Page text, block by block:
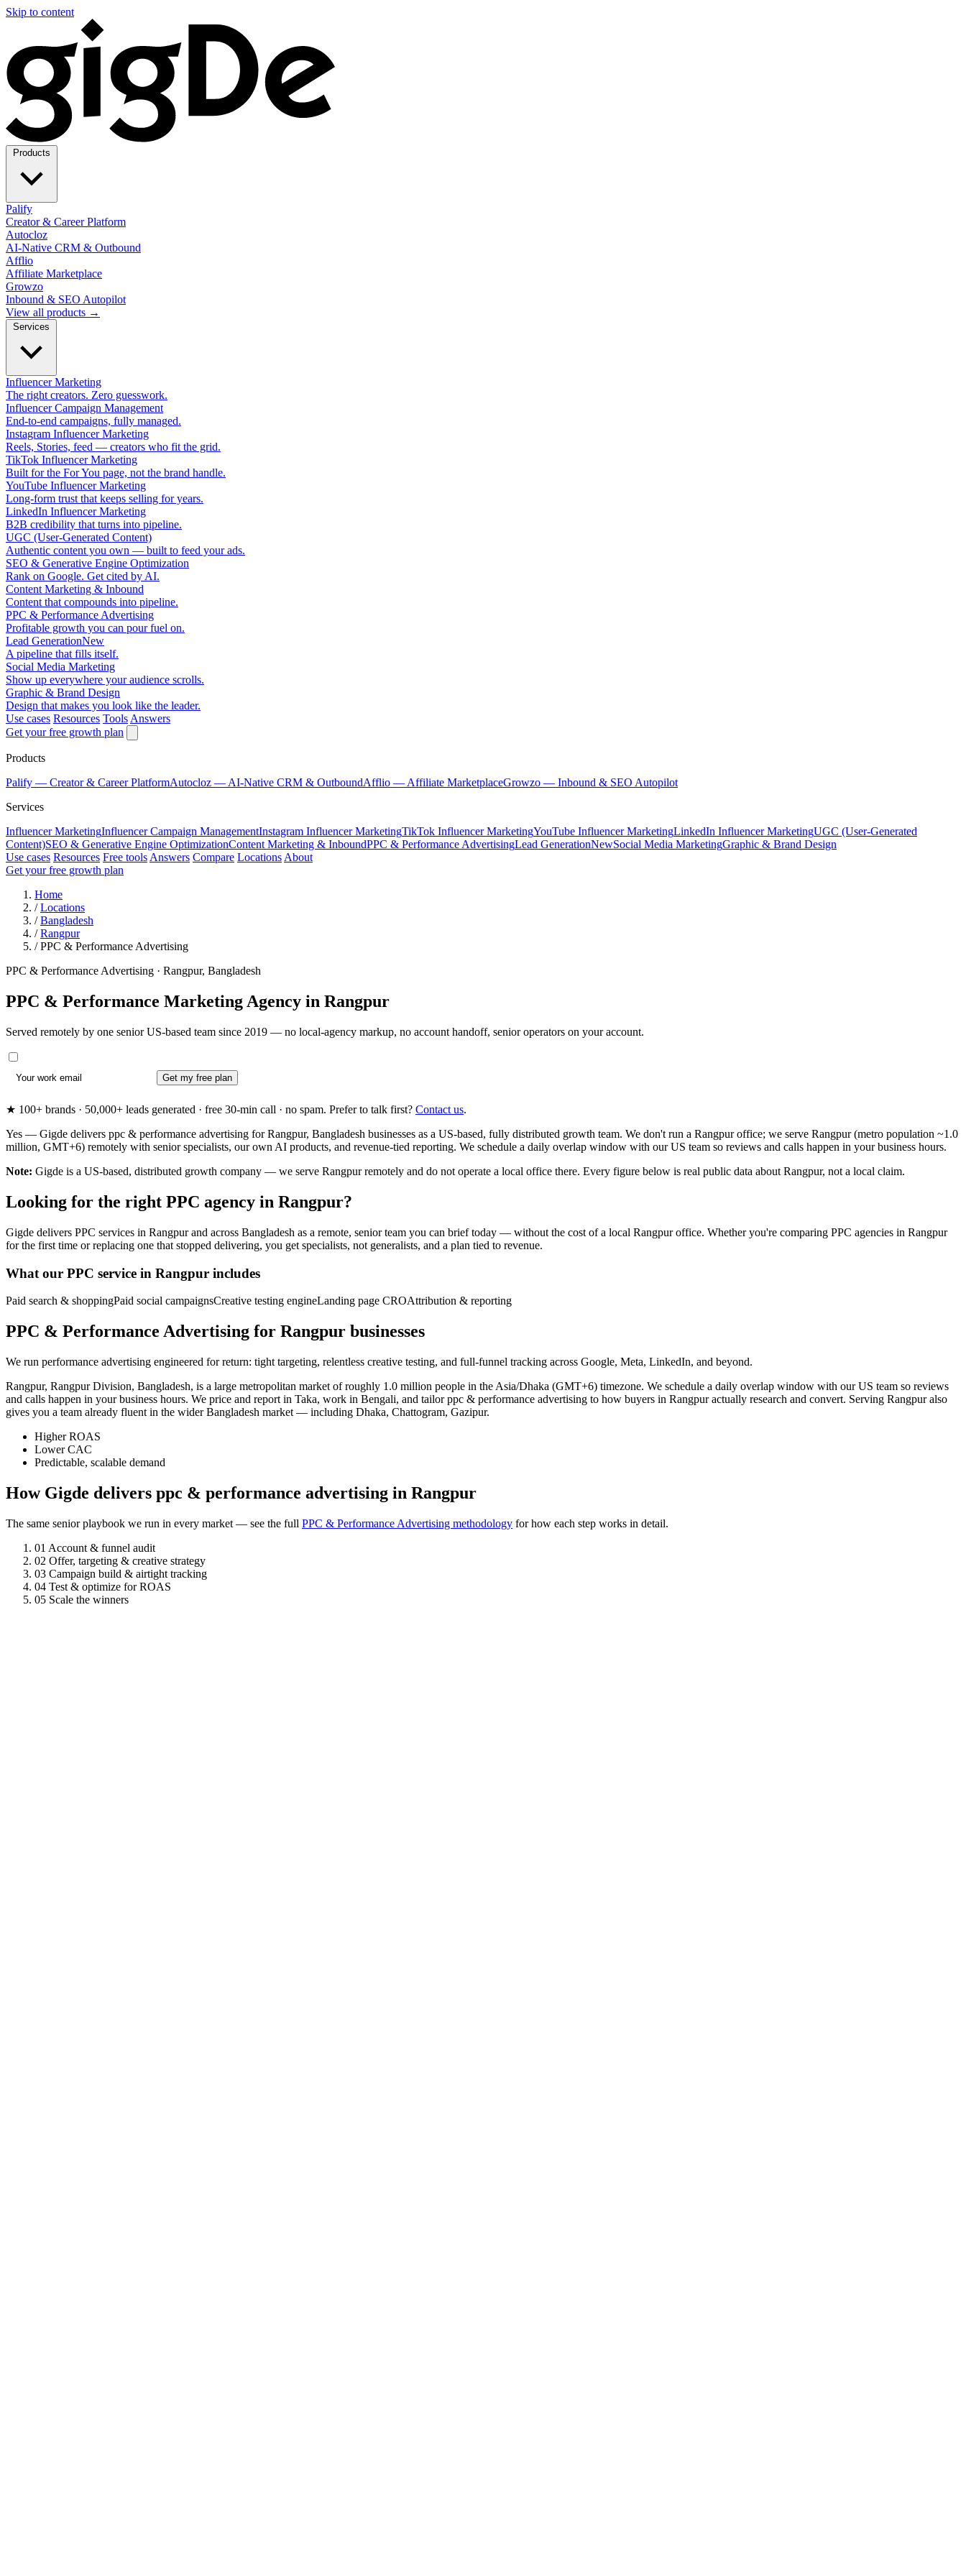
Skip to content
Palify
Creator & Career Platform
Autocloz
AI-Native CRM & Outbound
Afflio
Affiliate Marketplace
Growzo
Inbound & SEO Autopilot
View all products →
Influencer Marketing
The right creators. Zero guesswork.
Influencer Campaign Management
End-to-end campaigns, fully managed.
Instagram Influencer Marketing
Reels, Stories, feed — creators who fit the grid.
TikTok Influencer Marketing
Built for the For You page, not the brand handle.
YouTube Influencer Marketing
Long-form trust that keeps selling for years.
LinkedIn Influencer Marketing
B2B credibility that turns into pipeline.
UGC (User-Generated Content)
Authentic content you own — built to feed your ads.
SEO & Generative Engine Optimization
Rank on Google. Get cited by AI.
Content Marketing & Inbound
Content that compounds into pipeline.
PPC & Performance Advertising
Profitable growth you can pour fuel on.
Lead GenerationNew
A pipeline that fills itself.
Social Media Marketing
Show up everywhere your audience scrolls.
Graphic & Brand Design
Design that makes you look like the leader.
Use cases Resources Tools Answers
Get your free growth plan
Products
Palify — Creator & Career PlatformAutocloz — AI-Native CRM & OutboundAfflio — Affiliate MarketplaceGrowzo — Inbound & SEO Autopilot
Services
Influencer MarketingInfluencer Campaign ManagementInstagram Influencer MarketingTikTok Influencer MarketingYouTube Influencer MarketingLinkedIn Influencer MarketingUGC (User-Generated
Content)SEO & Generative Engine OptimizationContent Marketing & InboundPPC & Performance AdvertisingLead GenerationNewSocial Media MarketingGraphic & Brand Design
Use cases Resources Free tools Answers Compare Locations About
Get your free growth plan
Home
/ Locations
/ Bangladesh
/ Rangpur
/ PPC & Performance Advertising
PPC & Performance Advertising · Rangpur, Bangladesh
PPC & Performance Marketing Agency in Rangpur
Served remotely by one senior US-based team since 2019 — no local-agency markup, no account handoff, senior operators on your account.
Get my free plan
★ 100+ brands · 50,000+ leads generated · free 30-min call · no spam. Prefer to talk first? Contact us.
Yes — Gigde delivers ppc & performance advertising for Rangpur, Bangladesh businesses as a US-based, fully distributed growth team. We don't run a Rangpur office; we serve Rangpur (metro population ~1.0
million, GMT+6) remotely with senior specialists, our own AI products, and revenue-tied reporting. We schedule a daily overlap window with our US team so reviews and calls happen in your business hours.
Note: Gigde is a US-based, distributed growth company — we serve Rangpur remotely and do not operate a local office there. Every figure below is real public data about Rangpur, not a local claim.
Looking for the right PPC agency in Rangpur?
Gigde delivers PPC services in Rangpur and across Bangladesh as a remote, senior team you can brief today — without the cost of a local Rangpur office. Whether you're comparing PPC agencies in Rangpur
for the first time or replacing one that stopped delivering, you get specialists, not generalists, and a plan tied to revenue.
What our PPC service in Rangpur includes
Paid search & shoppingPaid social campaignsCreative testing engineLanding page CROAttribution & reporting
PPC & Performance Advertising for Rangpur businesses
We run performance advertising engineered for return: tight targeting, relentless creative testing, and full-funnel tracking across Google, Meta, LinkedIn, and beyond.
Rangpur, Rangpur Division, Bangladesh, is a large metropolitan market of roughly 1.0 million people in the Asia/Dhaka (GMT+6) timezone. We schedule a daily overlap window with our US team so reviews
and calls happen in your business hours. We price and report in Taka, work in Bengali, and tailor ppc & performance advertising to how buyers in Rangpur actually research and convert. Serving Rangpur also
gives you a team already fluent in the wider Bangladesh market — including Dhaka, Chattogram, Gazipur.
Higher ROAS
Lower CAC
Predictable, scalable demand
How Gigde delivers ppc & performance advertising in Rangpur
The same senior playbook we run in every market — see the full PPC & Performance Advertising methodology for how each step works in detail.
01 Account & funnel audit
02 Offer, targeting & creative strategy
03 Campaign build & airtight tracking
04 Test & optimize for ROAS
05 Scale the winners